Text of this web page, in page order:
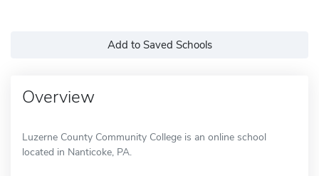
Add to Saved Schools
Overview
Luzerne County Community College is an online school
located in Nanticoke, PA.